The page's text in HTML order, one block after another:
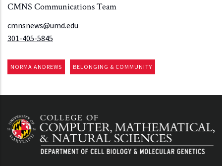
CMNS Communications Team
cmnsnews@umd.edu
301-405-5845
NORMA ANDREWS BELONGING & COMMUNITY